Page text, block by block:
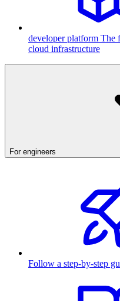
developer platform The
cloud infrastructure
For engineers
Follow a step-by-step